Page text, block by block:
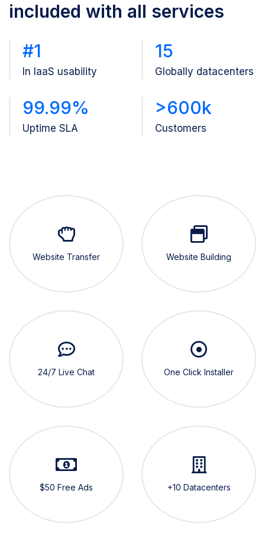
included with all services
#1
In IaaS usability
15
Globally datacenters
99.99%
Uptime SLA
>600k
Customers
Website Transfer Website Building
24/7 Live Chat One Click Installer
$50 Free Ads +10 Datacenters